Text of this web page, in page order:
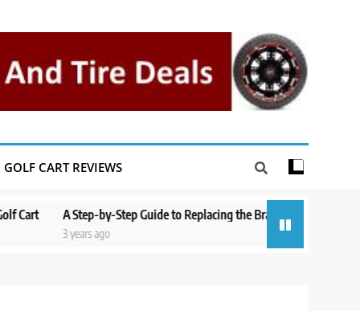
GOLF CART REVIEWS
A Step-by-Step Guide to Replacing the Brakes on a Yamaha Golf Cart
3 years ago